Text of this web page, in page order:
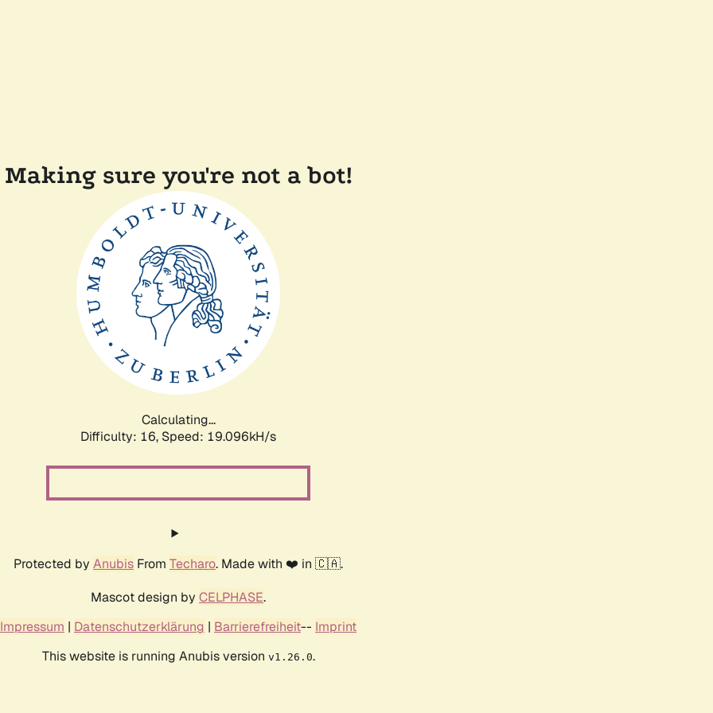
Making sure you're not a bot!
Calculating...
Difficulty: 16, Speed: 19.096kH/s
Protected by Anubis From Techaro. Made with ❤️ in 🇨🇦.
Mascot design by CELPHASE.
Impressum | Datenschutzerklärung | Barrierefreiheit-- Imprint
This website is running Anubis version v1.26.0.